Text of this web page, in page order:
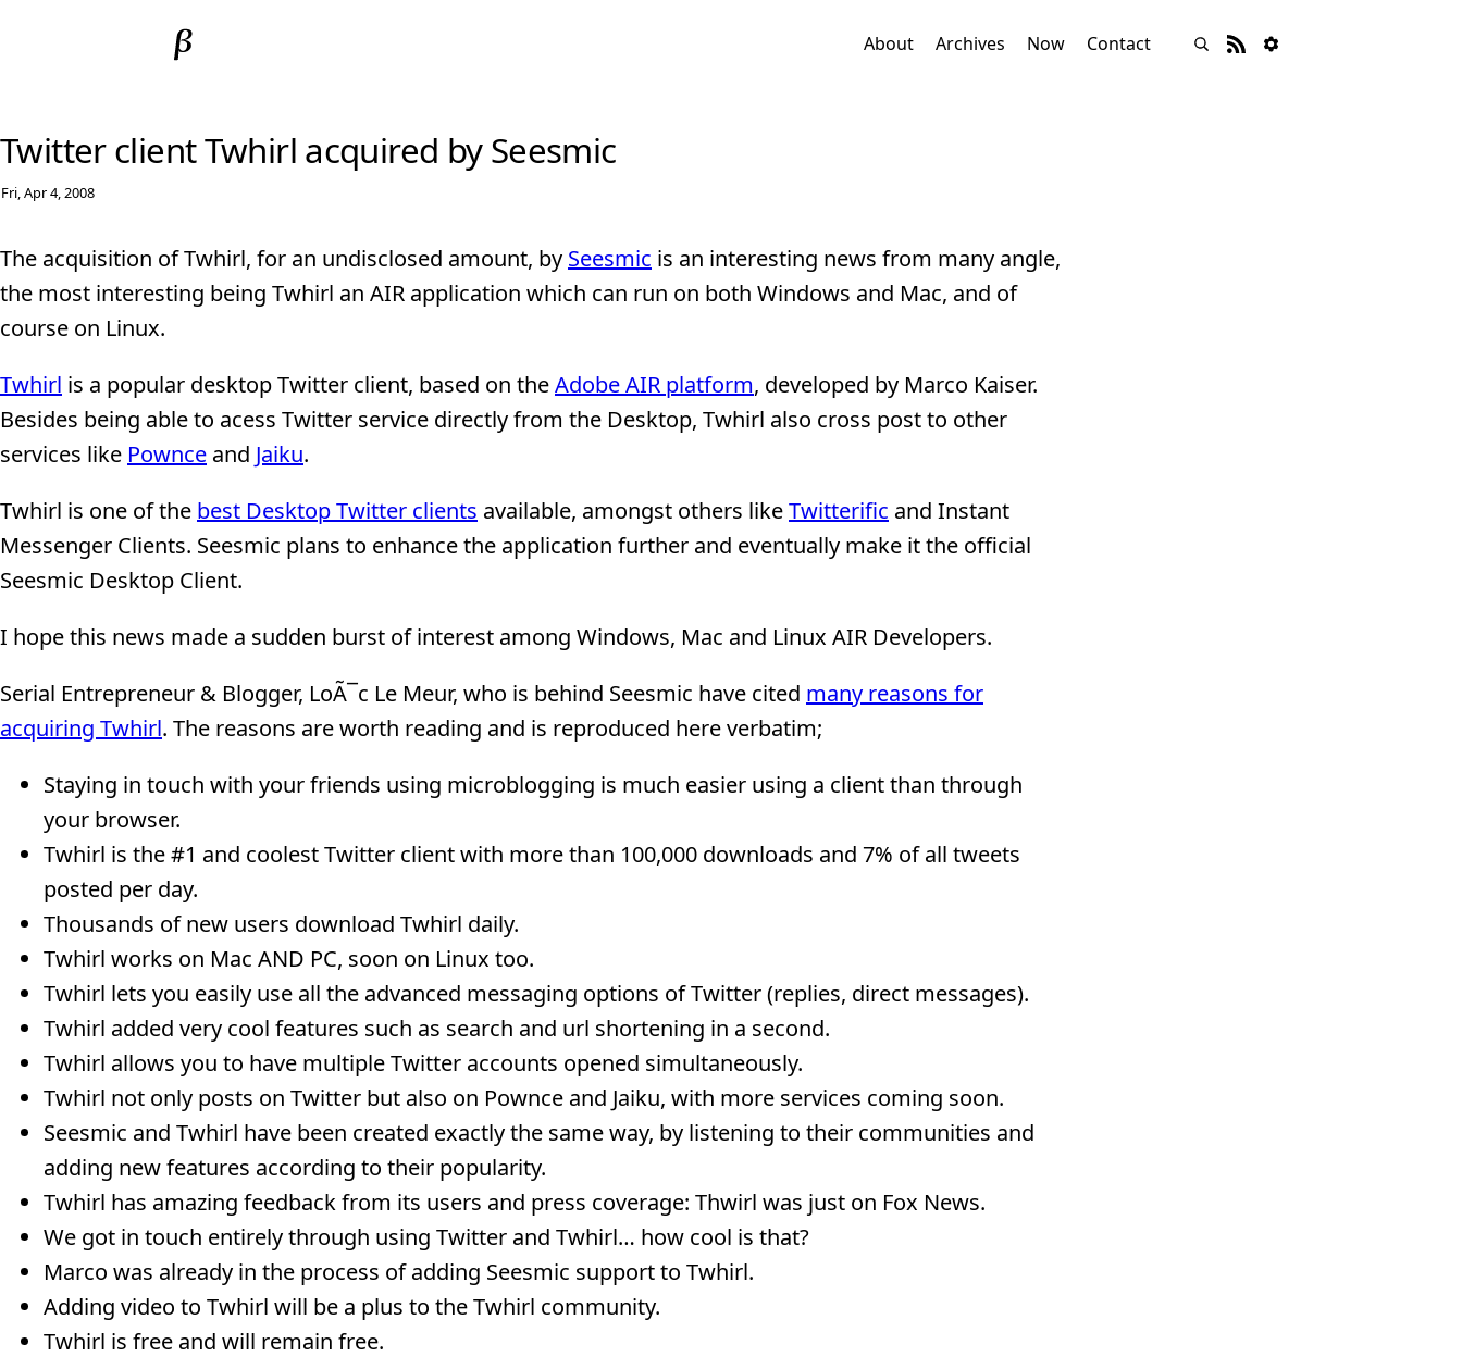
About Archives Now Contact
Twitter client Twhirl acquired by Seesmic
Fri, Apr 4, 2008
The acquisition of Twhirl, for an undisclosed amount, by Seesmic is an interesting news from many angle,
the most interesting being Twhirl an AIR application which can run on both Windows and Mac, and of
course on Linux.
Twhirl is a popular desktop Twitter client, based on theAdobe AIR platform, developed by Marco Kaiser.
Besides being able to acess Twitter service directly from the Desktop, Twhirl also cross post to other
services like Pownce and Jaiku.
Twhirl is one of the best Desktop Twitter clients available, amongst others likeTwitterific and Instant
Messenger Clients. Seesmic plans to enhance the application further and eventually make it the official
Seesmic Desktop Client.
I hope this news made a sudden burst of interest among Windows, Mac and Linux AIR Developers.
Serial Entrepreneur & Blogger, LoÃ¯c Le Meur, who is behind Seesmic have cited many reasons for
acquiring Twhirl. The reasons are worth reading and is reproduced here verbatim;
Staying in touch with your friends using microblogging is much easier using a client than through
your browser.
Twhirl is the #1 and coolest Twitter client with more than 100,000 downloads and 7% of all tweets
posted per day.
Thousands of new users download Twhirl daily.
Twhirl works on Mac AND PC, soon on Linux too.
Twhirl lets you easily use all the advanced messaging options of Twitter (replies, direct messages).
Twhirl added very cool features such as search and url shortening in a second.
Twhirl allows you to have multiple Twitter accounts opened simultaneously.
Twhirl not only posts on Twitter but also on Pownce and Jaiku, with more services coming soon.
Seesmic and Twhirl have been created exactly the same way, by listening to their communities and
adding new features according to their popularity.
Twhirl has amazing feedback from its users and press coverage: Thwirl was just on Fox News.
We got in touch entirely through using Twitter and Twhirl… how cool is that?
Marco was already in the process of adding Seesmic support to Twhirl.
Adding video to Twhirl will be a plus to the Twhirl community.
Twhirl is free and will remain free.